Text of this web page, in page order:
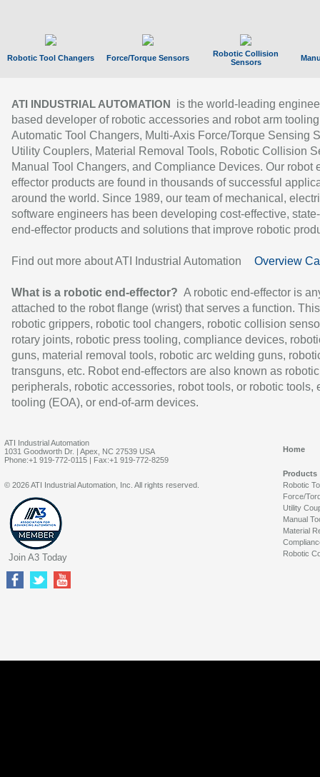
Robotic Tool Changers Force/Torque Sensors
Robotic Collision
Sensors
ATI INDUSTRIAL AUTOMATION
is the world-leading
based developer of robotic accessories and robot arm
Automatic Tool Changers, Multi-Axis Force/Torque Sensing
Utility Couplers, Material Removal Tools, Robotic Collision
Manual Tool Changers, and Compliance Devices. Our robot
effector products are found in thousands of successful
around the world. Since 1989, our team of mechanical,
software engineers has been developing cost-effective,
end-effector products and solutions that improve robotic
Find out more about ATI Industrial Automation Overview
What is a robotic end-effector? A robotic end-effector is
attached to the robot flange (wrist) that serves a function.
robotic grippers, robotic tool changers, robotic collision
rotary joints, robotic press tooling, compliance devices,
guns, material removal tools, robotic arc welding guns,
transguns, etc. Robot end-effectors are also known as robotic
peripherals, robotic accessories, robot tools, or robotic tools,
tooling (EOA), or end-of-arm devices.
ATI Industrial Automation
1031 Goodworth Dr. | Apex, NC 27539 USA
Phone:+1 919-772-0115 | Fax:+1 919-772-8259
Home
Products
Robotic
Force/
Utility
Manual
Material
Robotic
© 2026 ATI Industrial Automation, Inc. All rights reserved.
Join A3 Today